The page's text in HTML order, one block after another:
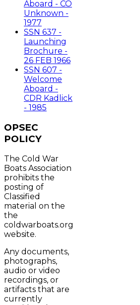
Aboard - CO
Unknown -
1977
SSN 637 -
Launching
Brochure -
26 FEB 1966
SSN 607 -
Welcome
Aboard -
CDR Kadlick
- 1985
OPSEC
POLICY
The Cold War
Boats Association
prohibits the
posting of
Classified
material on the
the
coldwarboats.org
website.
Any documents,
photographs,
audio or video
recordings, or
artifacts that are
currently